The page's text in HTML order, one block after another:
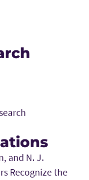
and N. J.
Recognize the